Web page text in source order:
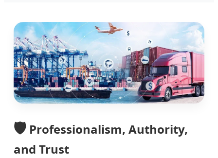
🛡️ Professionalism, Authority,
and Trust